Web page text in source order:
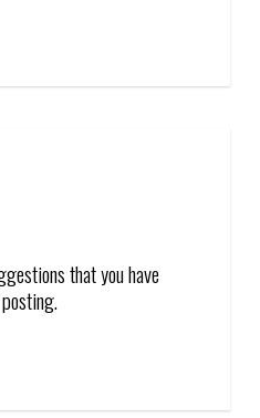
that you have